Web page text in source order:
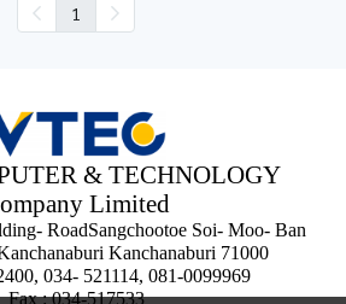
1
& TECHNOLOGY
Limited
RoadSangchootoe Soi- Moo- Ban
Kanchanaburi 71000
034- 521114, 081-0099969
Fax : 034-517533